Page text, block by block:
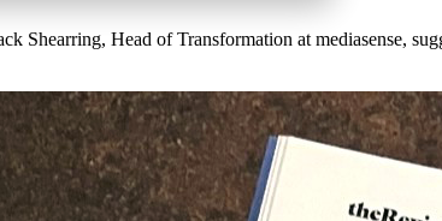
Shearring, Head of Transformation at mediasense,